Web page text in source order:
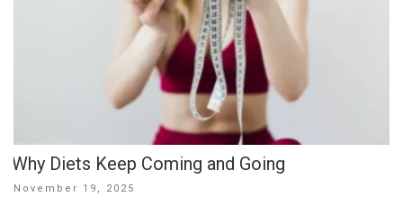
Why Diets Keep Coming and Going
Posted
November 19, 2025